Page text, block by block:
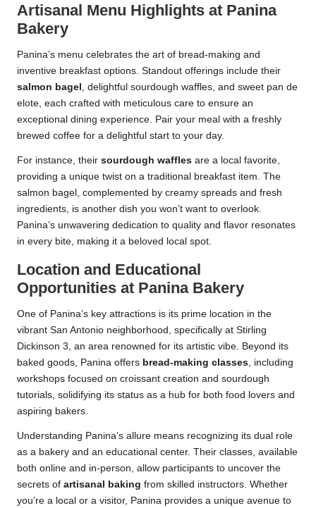
Artisanal Menu Highlights at Panina
Bakery
Panina’s menu celebrates the art of bread-making and
inventive breakfast options. Standout offerings include their
salmon bagel , delightful sourdough waffles, and sweet pan de
elote, each crafted with meticulous care to ensure an
exceptional dining experience. Pair your meal with a freshly
brewed coffee for a delightful start to your day.
For instance, their sourdough waffles are a local favorite,
providing a unique twist on a traditional breakfast item. The
salmon bagel, complemented by creamy spreads and fresh
ingredients, is another dish you won’t want to overlook.
Panina’s unwavering dedication to quality and flavor resonates
in every bite, making it a beloved local spot.
Location and Educational
Opportunities at Panina Bakery
One of Panina’s key attractions is its prime location in the
vibrant San Antonio neighborhood, specifically at Stirling
Dickinson 3, an area renowned for its artistic vibe. Beyond its
baked goods, Panina offers bread-making classes , including
workshops focused on croissant creation and sourdough
tutorials, solidifying its status as a hub for both food lovers and
aspiring bakers.
Understanding Panina’s allure means recognizing its dual role
as a bakery and an educational center. Their classes, available
both online and in-person, allow participants to uncover the
secrets of artisanal baking from skilled instructors. Whether
you’re a local or a visitor, Panina provides a unique avenue to